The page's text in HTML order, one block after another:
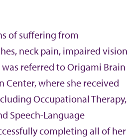
of suffering from
neck pain, impaired vision
was referred to Origami Brain
Center, where she received
Occupational Therapy,
Speech-Language
completing all of her